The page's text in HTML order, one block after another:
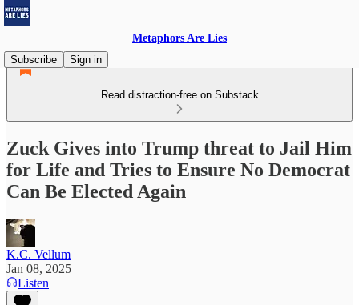
Metaphors Are Lies
Subscribe
Sign in
Read distraction-free on Substack
Zuck Gives into Trump threat to Jail Him
for Life and Tries to Ensure No Democrat
Can Be Elected Again
K.C. Vellum
Jan 08, 2025
Listen